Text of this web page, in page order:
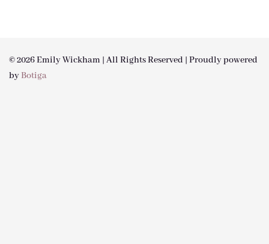
© 2026 Emily Wickham | All Rights Reserved | Proudly powered
byBotiga